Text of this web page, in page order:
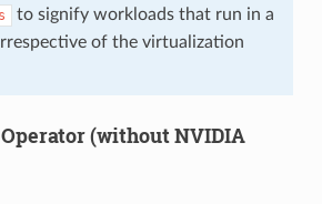
to signify workloads that run in a
of the virtualization
(without NVIDIA